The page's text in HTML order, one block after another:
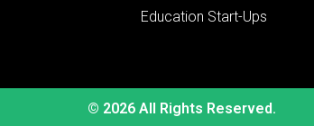
Education Start-Ups
© 2026 All Rights Reserved.